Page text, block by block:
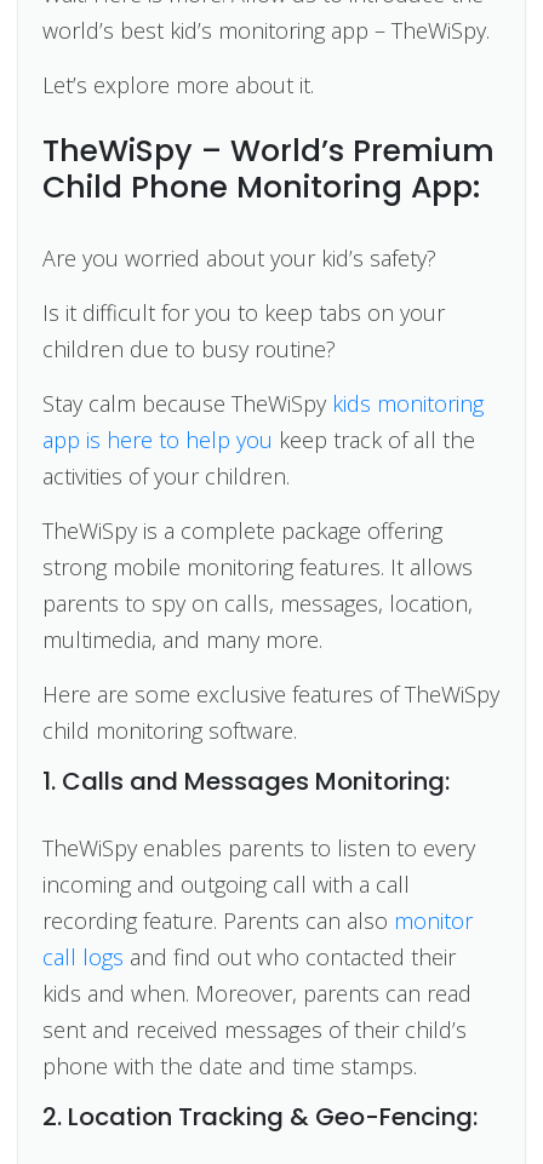
world’s best kid’s monitoring app – TheWiSpy.
Let’s explore more about it.
TheWiSpy – World’s Premium
Child Phone Monitoring App:
Are you worried about your kid’s safety?
Is it difficult for you to keep tabs on your
children due to busy routine?
Stay calm because TheWiSpy kids monitoring
app is here to help you keep track of all the
activities of your children.
TheWiSpy is a complete package offering
strong mobile monitoring features. It allows
parents to spy on calls, messages, location,
multimedia, and many more.
Here are some exclusive features of TheWiSpy
child monitoring software.
1. Calls and Messages Monitoring:
TheWiSpy enables parents to listen to every
incoming and outgoing call with a call
recording feature. Parents can also monitor
call logs and find out who contacted their
kids and when. Moreover, parents can read
sent and received messages of their child’s
phone with the date and time stamps.
2. Location Tracking & Geo-Fencing: